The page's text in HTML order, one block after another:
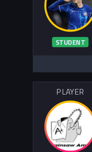
STUDENT
PLAYER